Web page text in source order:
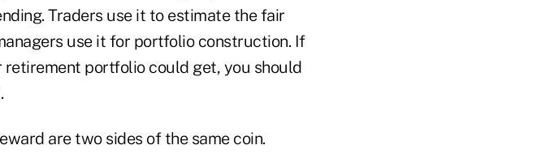
Traders use it to estimate the fair
use it for portfolio construction. If
portfolio could get, you should
are two sides of the same coin.